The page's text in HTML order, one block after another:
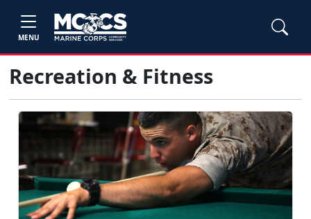
MENU
Recreation & Fitness